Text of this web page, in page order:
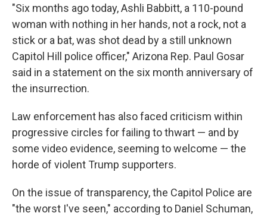
"Six months ago today, Ashli Babbitt, a 110-pound
woman with nothing in her hands, not a rock, not a
stick or a bat, was shot dead by a still unknown
Capitol Hill police officer," Arizona Rep. Paul Gosar
said in a statement on the six month anniversary of
the insurrection.
Law enforcement has also faced criticism within
progressive circles for failing to thwart — and by
some video evidence, seeming to welcome — the
horde of violent Trump supporters.
On the issue of transparency, the Capitol Police are
"the worst I've seen," according to Daniel Schuman,